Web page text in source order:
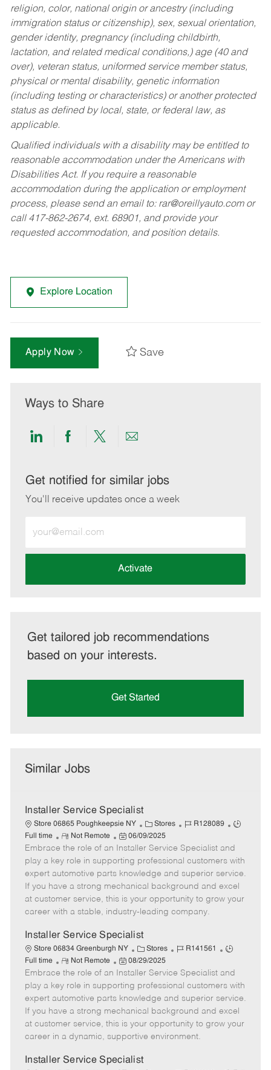
religion, color, national origin or ancestry (including
immigration status or citizenship), sex, sexual orientation,
gender identity, pregnancy (including childbirth,
lactation, and related medical conditions,) age (40 and
over), veteran status, uniformed service member status,
physical or mental disability, genetic information
(including testing or characteristics) or another protected
status as defined by local, state, or federal law, as
applicable.
Qualified individuals with a disability may be entitled to
reasonable accommodation under the Americans with
Disabilities Act. If you require a reasonable
accommodation during the application or employment
process, please send an email to: rar@oreillyauto.comor
call 417-862-2674, ext. 68901, and provide your
requested accommodation, and position details.
Explore Location
Apply Now Save
Ways to Share
Share
LinkedIn
Share
Facebook
Share
twitter
Share
email
Get notified for similar jobs
You'll receive updates once a week
Email
address
Activate
Get tailored job recommendations
based on your interests.
Get Started
Similar Jobs
Installer Service Specialist
Store 06865 Poughkeepsie NY
C
a
t
e
g
o
r
Stores
J
b
I
d
R128089
J
b
T
y
p
e
Full time
R
e
m
o
t
e
Not Remote
P
o
s
t
e
d
t
e
06/09/2025
Embrace the role of an Installer Service Specialist and
play a key role in supporting professional customers with
expert automotive parts knowledge and superior service.
If you have a strong mechanical background and excel
at customer service, this is your opportunity to grow your
career with a stable, industry-leading company.
Installer Service Specialist
Store 06834 Greenburgh NY
C
a
e
g
o
r
y
Stores
J
b
I
d
R141561
J
b
T
y
p
e
Full time
R
e
m
o
t
e
Not Remote
P
o
s
t
e
d
t
08/29/2025
Embrace the role of an Installer Service Specialist and
play a key role in supporting professional customers with
expert automotive parts knowledge and superior service.
If you have a strong mechanical background and excel
at customer service, this is your opportunity to grow your
career in a dynamic, supportive environment.
Installer Service Specialist